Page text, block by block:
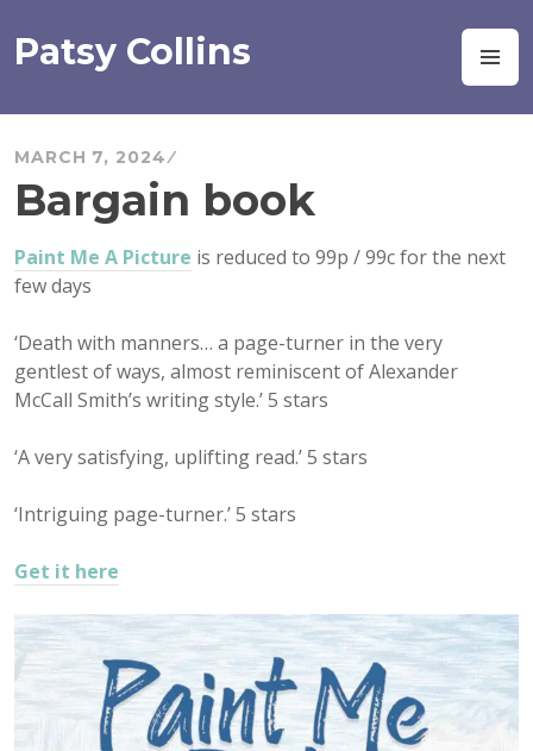
to
content
Patsy Collins
MARCH 7, 2024
Bargain book
Paint Me A Picture is reduced to 99p / 99c for the next
few days
‘Death with manners… a page-turner in the very
gentlest of ways, almost reminiscent of Alexander
McCall Smith’s writing style.’ 5 stars
‘A very satisfying, uplifting read.’ 5 stars
‘Intriguing page-turner.’ 5 stars
Get it here